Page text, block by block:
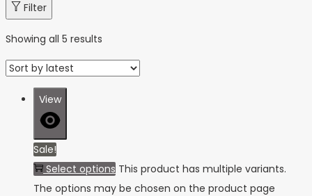
Filter
Showing all 5 results
View
Sale!
Select options This product has multiple variants.
The options may be chosen on the product page